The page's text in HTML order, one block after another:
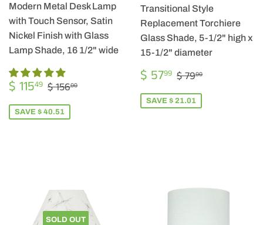
Modern Metal Desk Lamp
with Touch Sensor, Satin
Nickel Finish with Glass
Lamp Shade, 16 1/2" wide
SALE
PRICE
$ 11549 $
115.49
REGULAR PRICE
$ 15600
SAVE $ 40.51
Transitional Style
Replacement Torchiere
Glass Shade, 5-1/2" high x
15-1/2" diameter
SALE
PRICE
$ 5799 $
57.99
REGULAR PRICE
$ 7900
SAVE $ 21.01
SOLD OUT